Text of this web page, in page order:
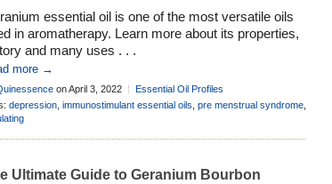
essential oil is one of the most versatile oils
in aromatherapy. Learn more about its properties,
and many uses . . .
more →
on April 3, 2022
Essential Oil Profiles
depression immunostimulant essential oils pre menstrual syndrome
Ultimate Guide to Geranium Bourbon